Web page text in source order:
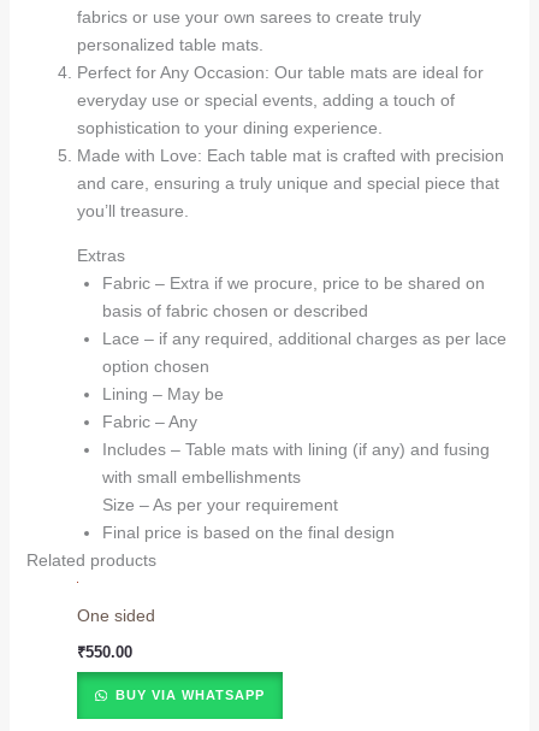
fabrics or use your own sarees to create truly
personalized table mats.
Perfect for Any Occasion: Our table mats are ideal for
everyday use or special events, adding a touch of
sophistication to your dining experience.
Made with Love: Each table mat is crafted with precision
and care, ensuring a truly unique and special piece that
you’ll treasure.
Extras
Fabric – Extra if we procure, price to be shared on
basis of fabric chosen or described
Lace – if any required, additional charges as per lace
option chosen
Lining – May be
Fabric – Any
Includes – Table mats with lining (if any) and fusing
with small embellishments
Size – As per your requirement
Final price is based on the final design
Related products
One sided
₹550.00
BUY VIA WHATSAPP